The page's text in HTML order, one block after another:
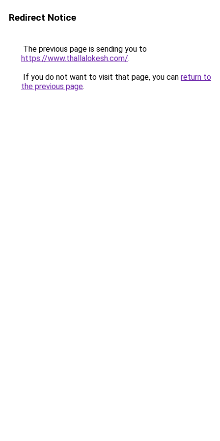
Redirect Notice
The previous page is sending you to
https://www.thallalokesh.com/.
If you do not want to visit that page, you can return to
the previous page.